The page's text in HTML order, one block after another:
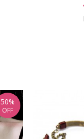
50%
OFF